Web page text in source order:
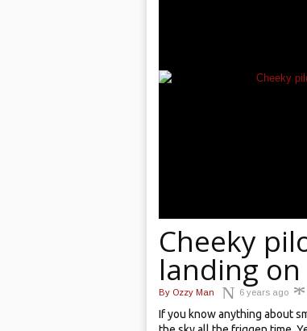
Cheeky
landing
By Ozzy Man 6 years ago
If you know anything about